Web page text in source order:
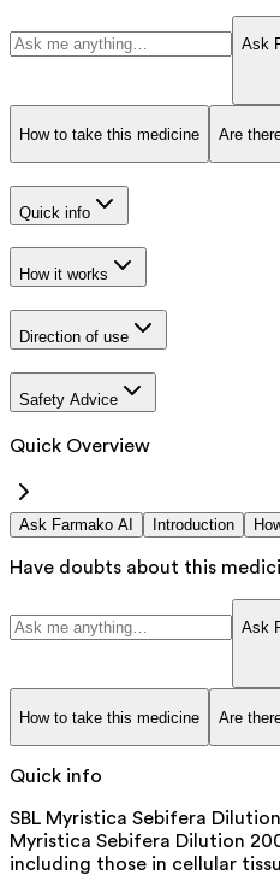
Ask
How to take this medicine Are
Quick info
How it works
Direction of use
Safety Advice
Quick Overview
Ask Farmako AI Introduction
Have doubts about this
Ask
How to take this medicine Are
Quick info
SBL Myristica Sebifera
Myristica Sebifera Dilution
including those in cellular